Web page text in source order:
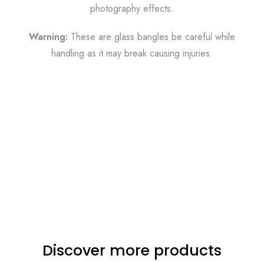
photography effects.
Warning: These are glass bangles be careful while
handling as it may break causing injuries
Discover more products